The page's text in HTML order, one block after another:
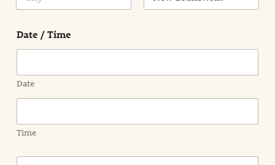
Date / Time
Date
Time
E